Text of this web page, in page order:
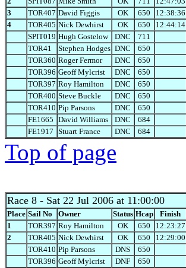
3
TOR407 David Figgis OK 650 12:38:36
4
TOR405 Nick Dewhirst OK 650 12:44:14
SPIT019 Hugh Gostelow DNC 711
TOR41
Stephen Hodges DNC 650
TOR360 Roger Fermor DNC 650
TOR396 Geoff Mylcrist DNC 650
TOR397 Roy Hamilton DNC 650
TOR400 Steve Buckle DNC 650
TOR410 Pip Parsons DNC 650
FE1665 David Williams DNC 684
FE1917 Stuart France DNC 684
Top of page
Race 8 - Sat 22 Jul 2006 at 11:00:00
Place Sail No Owner Status Hcap Finish
1
TOR397 Roy Hamilton OK 650 12:23:27
2
TOR405 Nick Dewhirst OK 650 12:29:00
TOR410 Pip Parsons DNS 650
TOR396 Geoff Mylcrist DNF 650